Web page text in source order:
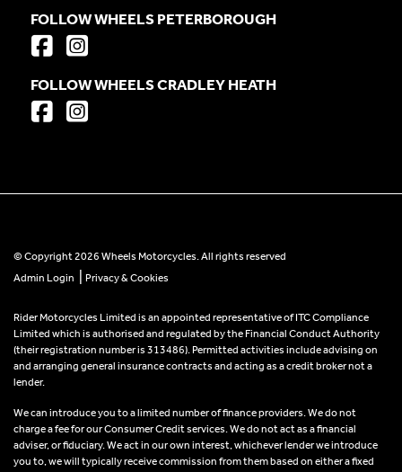
FOLLOW WHEELS PETERBOROUGH
FOLLOW WHEELS CRADLEY HEATH
© Copyright 2026 Wheels Motorcycles. All rights reserved
Admin Login
Privacy & Cookies
Rider Motorcycles Limited is an appointed representative of ITC Compliance
Limited which is authorised and regulated by the Financial Conduct Authority
(their registration number is 313486). Permitted activities include advising on
and arranging general insurance contracts and acting as a credit broker not a
lender.
We can introduce you to a limited number of finance providers. We do not
charge a fee for our Consumer Credit services. We do not act as a financial
adviser, or fiduciary. We act in our own interest, whichever lender we introduce
you to, we will typically receive commission from them based on either a fixed